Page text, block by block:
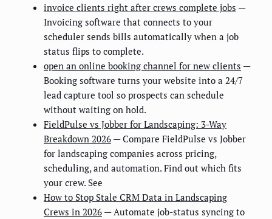
invoice clients right after crews complete jobs —
Invoicing software that connects to your
scheduler sends bills automatically when a job
status flips to complete.
open an online booking channel for new clients —
Booking software turns your website into a 24/7
lead capture tool so prospects can schedule
without waiting on hold.
FieldPulse vs Jobber for Landscaping: 3-Way
Breakdown 2026 — Compare FieldPulse vs Jobber
for landscaping companies across pricing,
scheduling, and automation. Find out which fits
your crew. See
How to Stop Stale CRM Data in Landscaping
Crews in 2026 — Automate job-status syncing to